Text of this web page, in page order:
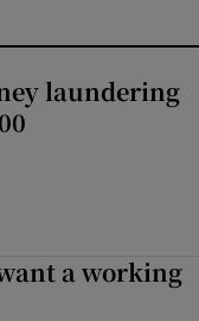
laundering
a working